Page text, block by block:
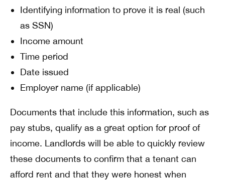
Identifying information to prove it is real (such
as SSN)
Income amount
Time period
Date issued
Employer name (if applicable)
Documents that include this information, such as
pay stubs, qualify as a great option for proof of
income. Landlords will be able to quickly review
these documents to confirm that a tenant can
afford rent and that they were honest when